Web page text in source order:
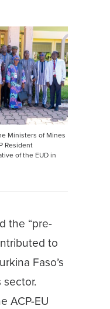
Ministers of Mines
Resident
of the EUD in
the “pre-
to
Faso’s
ACP-EU